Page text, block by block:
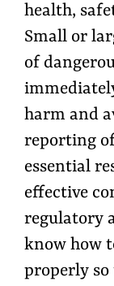
health,
Small or
of
harm and
reporting
essential
effective
regulatory
know how
properly so